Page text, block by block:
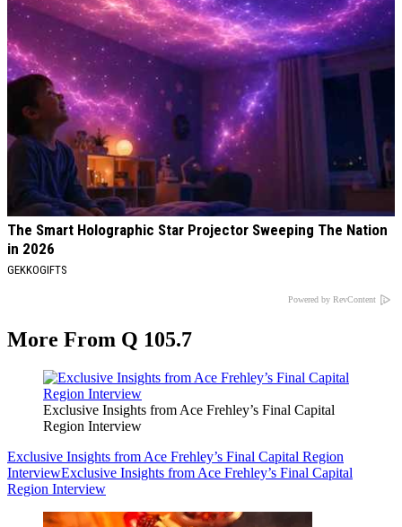
The Smart Holographic Star Projector Sweeping The Nation
in 2026
GEKKOGIFTS
Powered by RevContent
More From Q 105.7
Exclusive Insights from Ace Frehley’s Final Capital
Region Interview
Exclusive Insights from Ace Frehley’s Final Capital Region
InterviewExclusive Insights from Ace Frehley’s Final Capital
Region Interview